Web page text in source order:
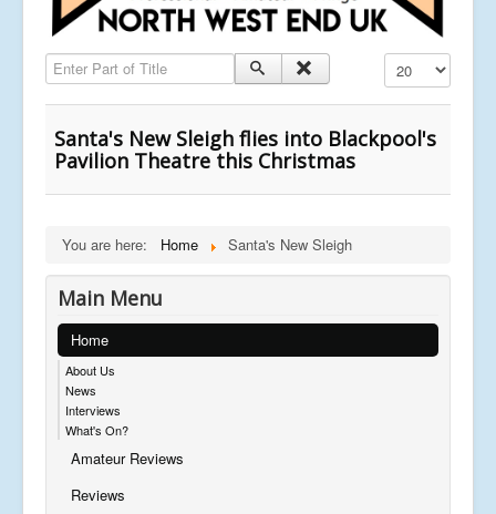
Enter Part of Title Display #
Santa's New Sleigh flies into Blackpool's
Pavilion Theatre this Christmas
You are here: Home Santa's New Sleigh
Main Menu
Home
About Us
News
Interviews
What's On?
Amateur Reviews
Reviews